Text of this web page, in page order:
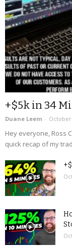
+$5k in 34
Duane Leem - October
Hey everyone, Ross
quick recap of my